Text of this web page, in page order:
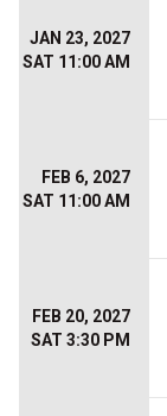
JAN 23, 2027
SAT 11:00 AM
FEB 6, 2027
SAT 11:00 AM
FEB 20, 2027
SAT 3:30 PM